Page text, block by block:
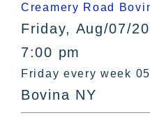
In The Day
Free Events
Creamery Road
Friday, Aug/07/
7:00 pm
Friday every week
Bovina NY